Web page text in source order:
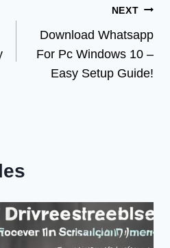
NEXT
Download Whatsapp
For Pc Windows 10 –
Easy Setup Guide!